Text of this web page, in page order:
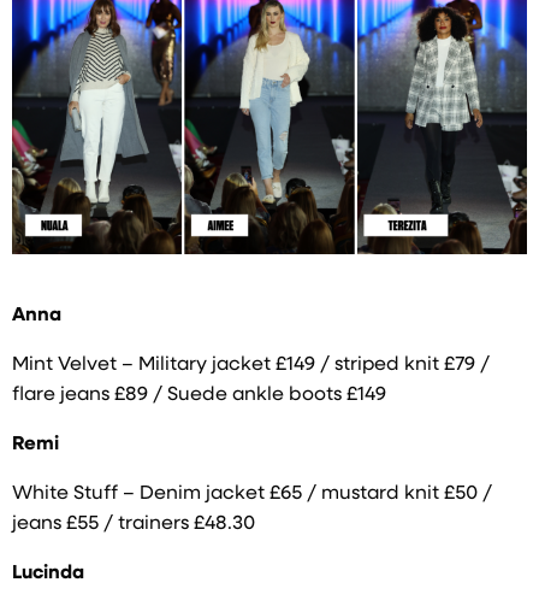
Anna
Mint Velvet – Military jacket £149 / striped knit £79 /
flare jeans £89 / Suede ankle boots £149
Remi
White Stuff – Denim jacket £65 / mustard knit £50 /
jeans £55 / trainers £48.30
Lucinda